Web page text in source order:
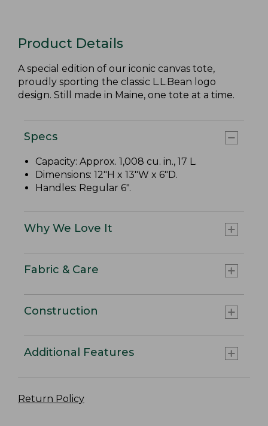
Product Details
A special edition of our iconic canvas tote,
proudly sporting the classic L.L.Bean logo
design. Still made in Maine, one tote at a time.
Specs
Capacity: Approx. 1,008 cu. in., 17 L.
Dimensions: 12"H x 13"W x 6"D.
Handles: Regular 6".
Why We Love It
Fabric & Care
Construction
Additional Features
Return Policy